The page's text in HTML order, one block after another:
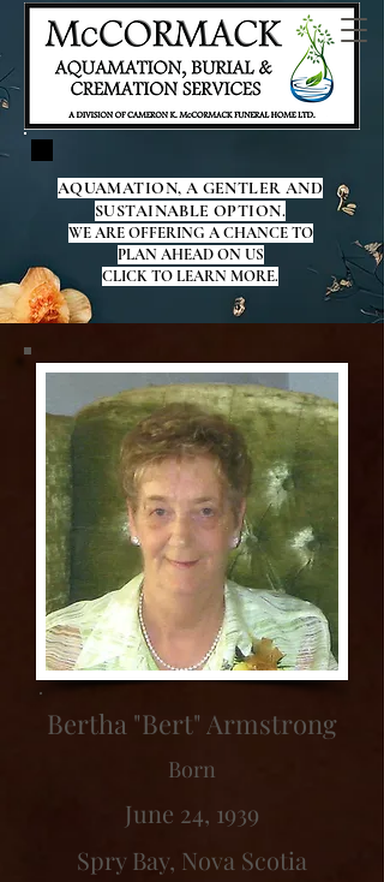
AQUAMATION, A GENTLER AND
SUSTAINABLE OPTION.
WE ARE OFFERING A CHANCE TO
PLAN AHEAD ON US
CLICK TO LEARN MORE.
Bertha "Bert" Armstrong
Born
June 24, 1939
Spry Bay, Nova Scotia